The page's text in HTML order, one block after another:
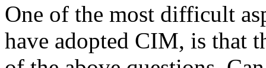
One of the most difficult
have adopted CIM, is that